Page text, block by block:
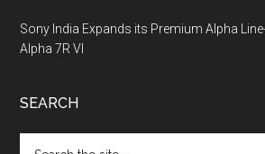
Sony India Expands its Premium Alpha
Alpha 7R VI
SEARCH